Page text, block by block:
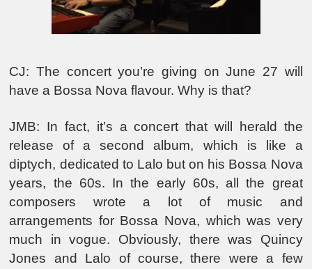
CJ: The concert you’re giving on June 27 will
have a Bossa Nova flavour. Why is that?
JMB: In fact, it’s a concert that will herald the
release of a second album, which is like a
diptych, dedicated to Lalo but on his Bossa Nova
years, the 60s. In the early 60s, all the great
composers wrote a lot of music and
arrangements for Bossa Nova, which was very
much in vogue. Obviously, there was Quincy
Jones and Lalo of course, there were a few